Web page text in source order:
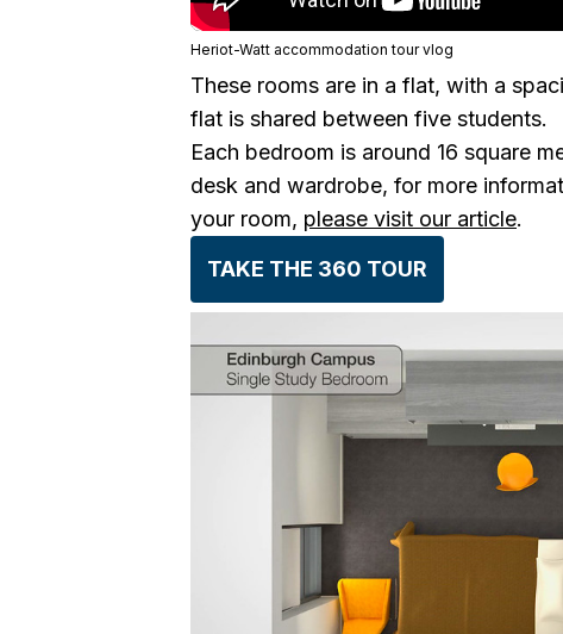
Heriot-Watt accommodation tour vlog
These rooms are in a flat, with a
flat is shared between five students .
Each bedroom is around 16 square
desk and wardrobe, for more
your room, please visit our article.
TAKE THE 360 TOUR